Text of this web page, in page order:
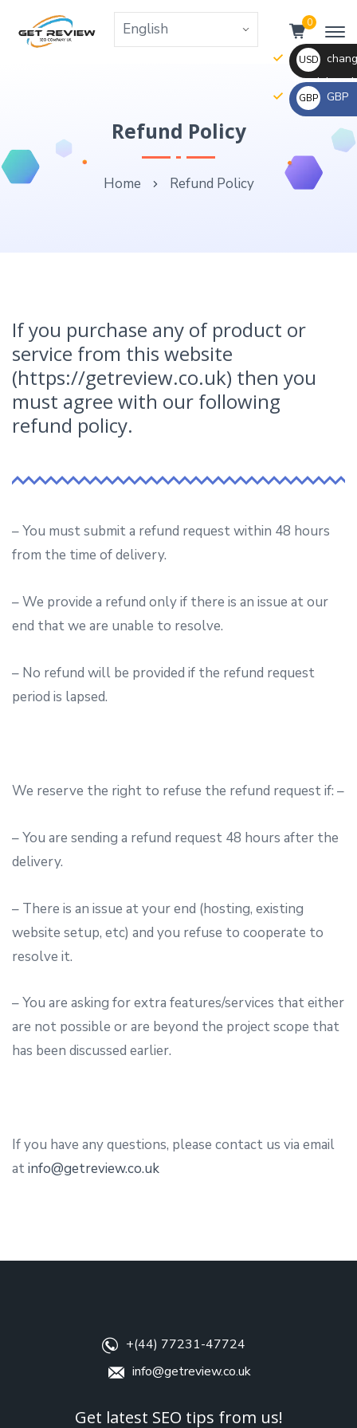
0
Refund Policy
Home Refund Policy
If you purchase any of product or
service from this website
(https://getreview.co.uk) then you
must agree with our following
refund policy.
– You must submit a refund request within 48 hours
from the time of delivery.
– We provide a refund only if there is an issue at our
end that we are unable to resolve.
– No refund will be provided if the refund request
period is lapsed.
We reserve the right to refuse the refund request if: –
– You are sending a refund request 48 hours after the
delivery.
– There is an issue at your end (hosting, existing
website setup, etc) and you refuse to cooperate to
resolve it.
– You are asking for extra features/services that either
are not possible or are beyond the project scope that
has been discussed earlier.
If you have any questions, please contact us via email
atinfo@getreview.co.uk
+(44) 77231-47724
info@getreview.co.uk
Get latest SEO tips from us!
USD
_ $
rate
and
the right
GBP GBP